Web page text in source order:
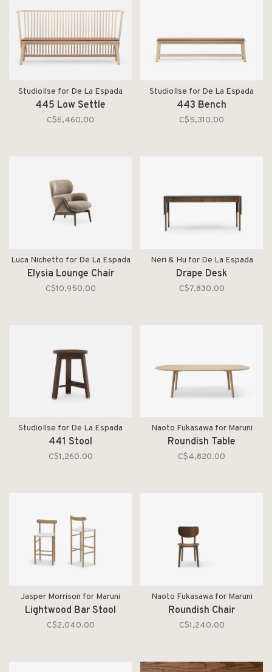
StudioIlse for De La Espada
445 Low Settle
C$6,460.00
StudioIlse for De La Espada
443 Bench
C$5,310.00
Luca Nichetto for De La Espada
Elysia Lounge Chair
C$10,950.00
Neri & Hu for De La Espada
Drape Desk
C$7,830.00
StudioIlse for De La Espada
441 Stool
C$1,260.00
Naoto Fukasawa for Maruni
Roundish Table
C$4,820.00
Jasper Morrison for Maruni
Lightwood Bar Stool
C$2,040.00
Naoto Fukasawa for Maruni
Roundish Chair
C$1,240.00